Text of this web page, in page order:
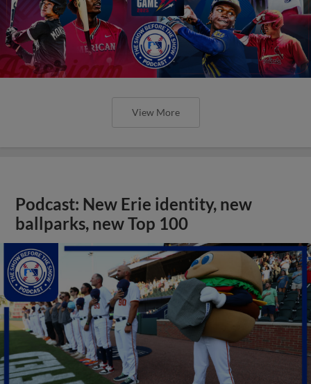
View More
Podcast: New Erie identity, new
ballparks, new Top 100